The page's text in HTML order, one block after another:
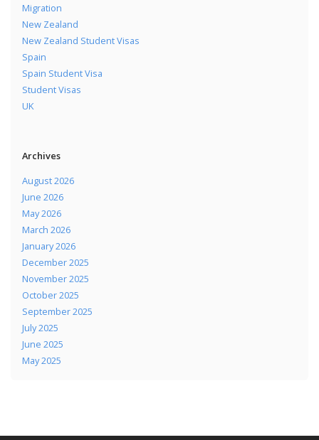
Migration
New Zealand
New Zealand Student Visas
Spain
Spain Student Visa
Student Visas
UK
Archives
August 2026
June 2026
May 2026
March 2026
January 2026
December 2025
November 2025
October 2025
September 2025
July 2025
June 2025
May 2025